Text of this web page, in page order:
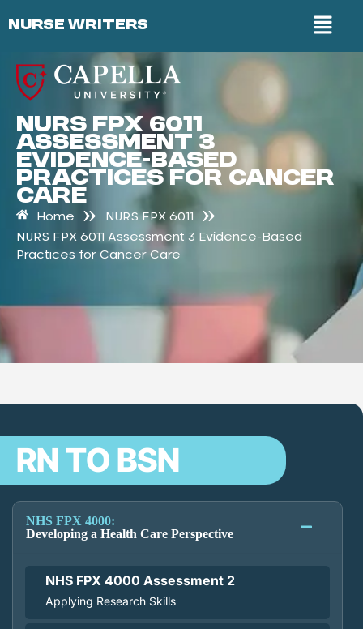
NURSE WRITERS
NURS FPX 6011
Assessment 3
Evidence-Based
Practices for Cancer
Care
Home » NURS FPX 6011 »
NURS FPX 6011 Assessment 3 Evidence-Based
Practices for Cancer Care
RN TO BSN
NHS FPX 4000:
Developing a Health Care Perspective
NHS FPX 4000 Assessment 2
Applying Research Skills